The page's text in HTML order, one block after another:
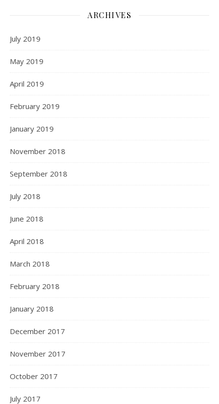
ARCHIVES
July 2019
May 2019
April 2019
February 2019
January 2019
November 2018
September 2018
July 2018
June 2018
April 2018
March 2018
February 2018
January 2018
December 2017
November 2017
October 2017
July 2017